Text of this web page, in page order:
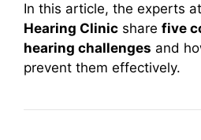
In this article, the experts at
Hearing Clinic share five
hearing challenges and
prevent them effectively.